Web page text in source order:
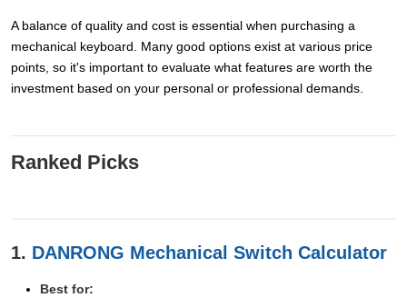
A balance of quality and cost is essential when purchasing a
mechanical keyboard. Many good options exist at various price
points, so it's important to evaluate what features are worth the
investment based on your personal or professional demands.
Ranked Picks
1. DANRONG Mechanical Switch Calculator
Best for: